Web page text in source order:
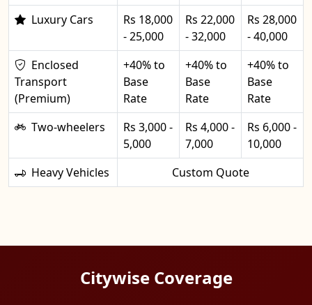
Luxury Cars
Rs 18,000
- 25,000
Rs 22,000
- 32,000
Rs 28,000
- 40,000
Enclosed
Transport
(Premium)
+40% to
Base
Rate
+40% to
Base
Rate
+40% to
Base
Rate
Two-wheelers
Rs 3,000 -
5,000
Rs 4,000 -
7,000
Rs 6,000 -
10,000
Heavy Vehicles
Custom Quote
Citywise Coverage